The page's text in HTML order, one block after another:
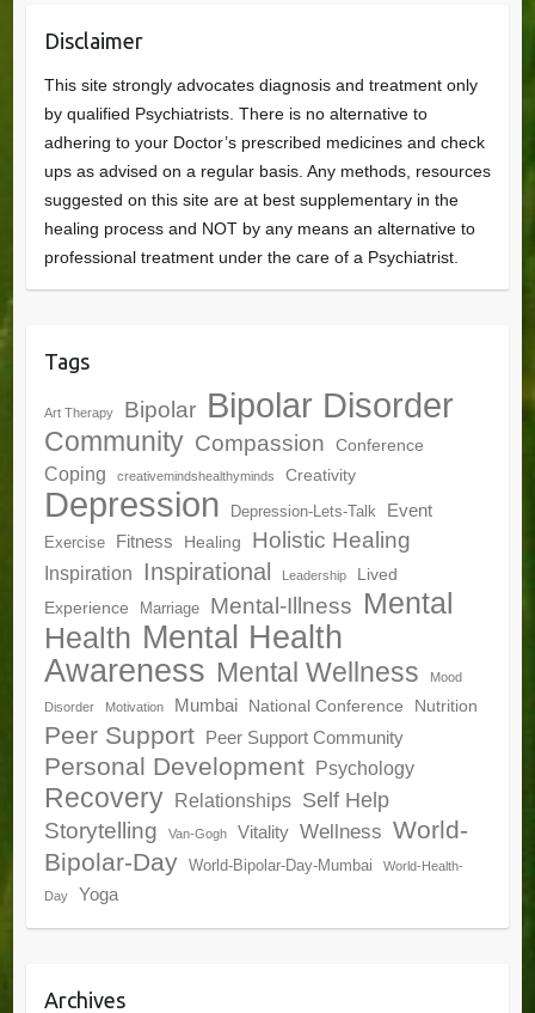
Disclaimer
This site strongly advocates diagnosis and treatment only
by qualified Psychiatrists. There is no alternative to
adhering to your Doctor’s prescribed medicines and check
ups as advised on a regular basis. Any methods, resources
suggested on this site are at best supplementary in the
healing process and NOT by any means an alternative to
professional treatment under the care of a Psychiatrist.
Tags
Art Therapy Bipolar Bipolar Disorder
Community Compassion Conference
Coping creativemindshealthyminds Creativity
Depression Depression-Lets-Talk Event
Exercise Fitness Healing Holistic Healing
Inspiration Inspirational Leadership
Lived
Experience
Marriage Mental-Illness Mental
Health Mental Health
Awareness Mental Wellness Mood
Disorder Motivation Mumbai National Conference Nutrition
Peer Support Peer Support Community
Personal Development Psychology
Recovery Relationships Self Help
Storytelling Van-Gogh Vitality Wellness World-
Bipolar-Day
World-Bipolar-Day-Mumbai World-Health-
Day Yoga
Archives